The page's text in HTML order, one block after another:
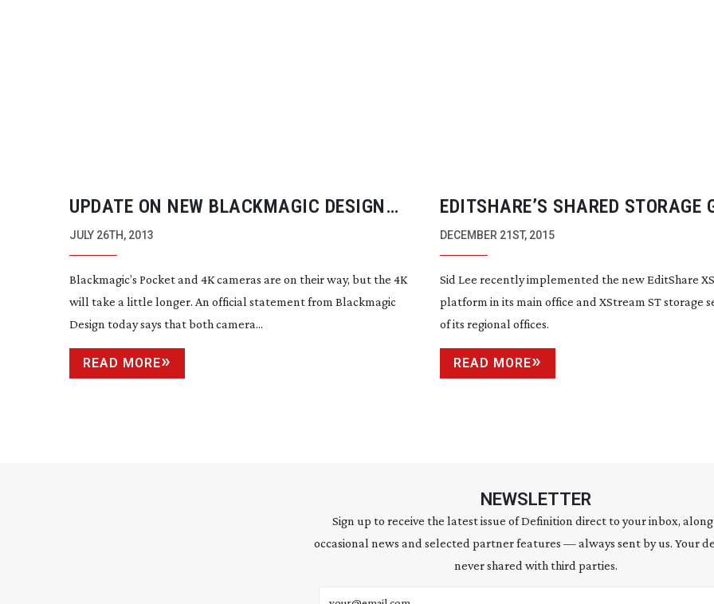
UPDATE ON NEW BLACKMAGIC DESIGN
CAMERAS
JULY 26TH, 2013
Blackmagic’s Pocket and 4K cameras are on their way, but the 4K
will take a little longer. An official statement from Blackmagic
Design today says that both camera...
READ MORE
EDITSHARE’S SHARED STORAGE
SIGNIFICANT TRACTION
DECEMBER 21ST, 2015
Sid Lee recently implemented the new EditShare
platform in its main office and XStream ST storage
of its regional offices.
READ MORE
NEWSLETTER
Sign up to receive the latest issue of Definition direct to your inbox,
occasional news and selected partner features — always sent by us. Your
never shared with third parties.